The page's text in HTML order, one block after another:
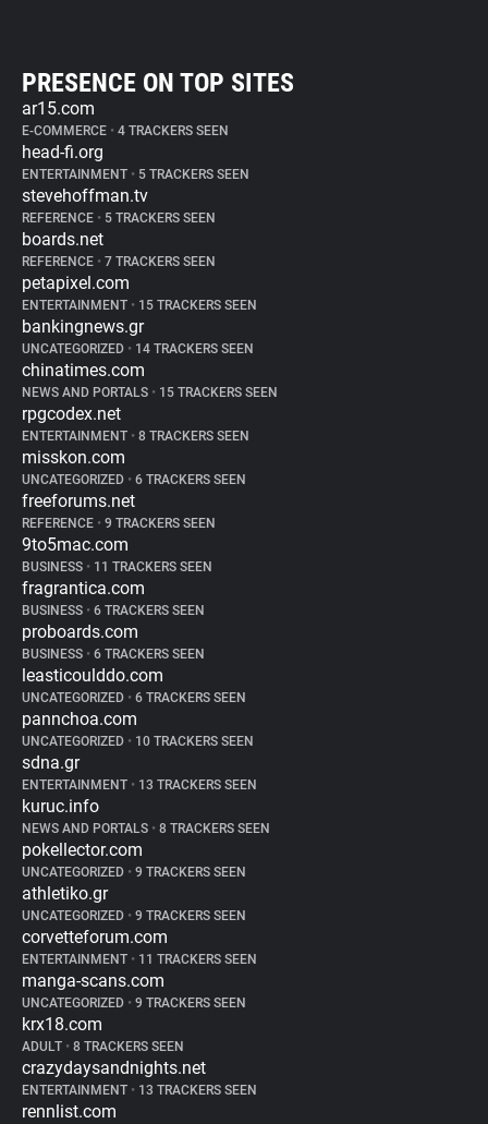
PRESENCE ON TOP SITES
ar15.com
E-COMMERCE • 4 TRACKERS SEEN
head-fi.org
ENTERTAINMENT • 5 TRACKERS SEEN
stevehoffman.tv
REFERENCE • 5 TRACKERS SEEN
boards.net
REFERENCE • 7 TRACKERS SEEN
petapixel.com
ENTERTAINMENT • 15 TRACKERS SEEN
bankingnews.gr
UNCATEGORIZED • 14 TRACKERS SEEN
chinatimes.com
NEWS AND PORTALS • 15 TRACKERS SEEN
rpgcodex.net
ENTERTAINMENT • 8 TRACKERS SEEN
misskon.com
UNCATEGORIZED • 6 TRACKERS SEEN
freeforums.net
REFERENCE • 9 TRACKERS SEEN
9to5mac.com
BUSINESS • 11 TRACKERS SEEN
fragrantica.com
BUSINESS • 6 TRACKERS SEEN
proboards.com
BUSINESS • 6 TRACKERS SEEN
leasticoulddo.com
UNCATEGORIZED • 6 TRACKERS SEEN
pannchoa.com
UNCATEGORIZED • 10 TRACKERS SEEN
sdna.gr
ENTERTAINMENT • 13 TRACKERS SEEN
kuruc.info
NEWS AND PORTALS • 8 TRACKERS SEEN
pokellector.com
UNCATEGORIZED • 9 TRACKERS SEEN
athletiko.gr
UNCATEGORIZED • 9 TRACKERS SEEN
corvetteforum.com
ENTERTAINMENT • 11 TRACKERS SEEN
manga-scans.com
UNCATEGORIZED • 9 TRACKERS SEEN
krx18.com
ADULT • 8 TRACKERS SEEN
crazydaysandnights.net
ENTERTAINMENT • 13 TRACKERS SEEN
rennlist.com